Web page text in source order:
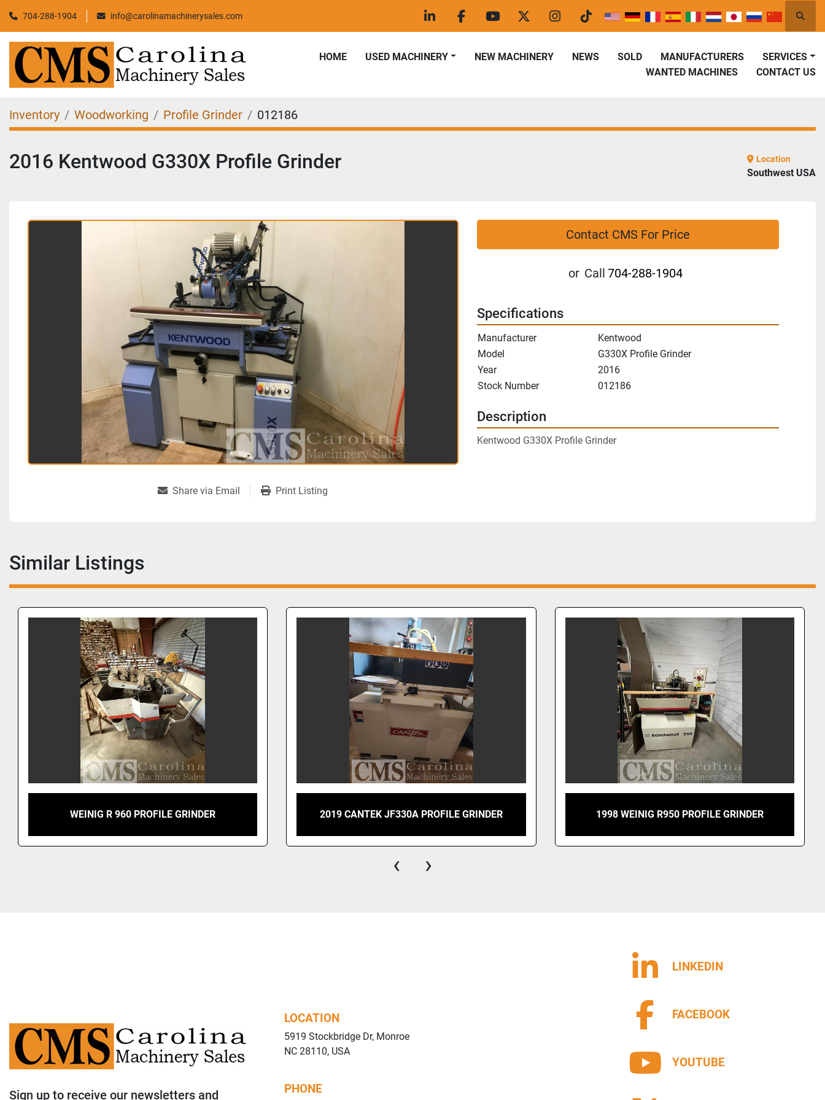
704-288-1904 info@carolinamachinerysales.com
linkedinfacebookyoutubetwitterinstagram
tiktok
HOME USED MACHINERY SOLD MANUFACTURERS
NEWS
NEW MACHINERY
SERVICES
WANTED MACHINES
CONTACT US
Inventory Woodworking Profile Grinder 012186
2016 Kentwood G330X Profile Grinder Location
Southwest USA
Contact CMS For Price
or Call 704-288-1904
Share via Email Print Listing
Specifications
Manufacturer
Kentwood
Model
G330X Profile Grinder
Year
2016
Stock Number
012186
Description
Kentwood G330X Profile Grinder
Similar Listings
WEINIG R 960 PROFILE GRINDER 2019 CANTEK JF330A PROFILE GRINDER 1998 WEINIG R950 PROFILE GRINDER
‹ ›
Sign up to receive our newsletters and
LOCATION
5919 Stockbridge Dr, Monroe
NC 28110, USA
PHONE
LINKEDIN
FACEBOOK
YOUTUBE